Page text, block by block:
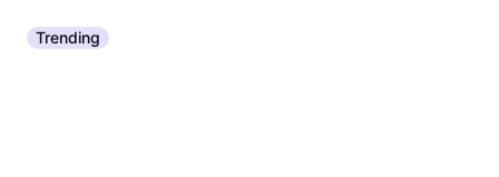
Trending